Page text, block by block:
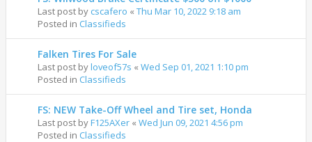
Last post by cscafero « Thu Mar 10, 2022 9:18 am
Posted in Classifieds
Falken Tires For Sale
Last post byloveof57s « Wed Sep 01, 2021 1:10 pm
Posted in Classifieds
FS: NEW Take-Off Wheel and Tire set, Honda
Last post byF125AXer « Wed Jun 09, 2021 4:56 pm
Posted in Classifieds